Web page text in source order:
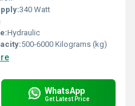
340 Watt
Hydraulic
500-6000 Kilograms (kg)
WhatsApp
Get Latest Price